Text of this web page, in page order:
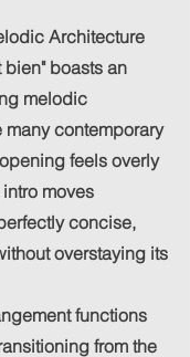
Architecture
bien" boasts an
melodic
contemporary
feels overly
intro moves
concise,
overstaying its
functions
from the